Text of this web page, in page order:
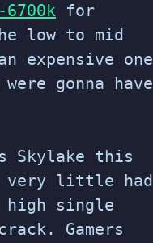
for
low to mid
expensive one
were gonna have
Skylake this
very little had
high single
Gamers